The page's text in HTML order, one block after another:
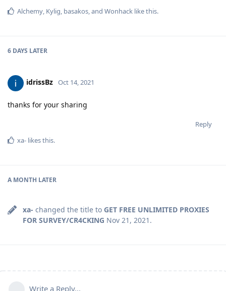
Alchemy, Kylig, basakos, and Wonhack like this.
6 DAYS LATER
idrissBz Oct 14, 2021
thanks for your sharing
Reply
xa- likes this.
A MONTH LATER
xa- changed the title to GET FREE UNLIMITED PROXIES
FOR SURVEY/CR4CKING Nov 21, 2021 .
Write a Reply...